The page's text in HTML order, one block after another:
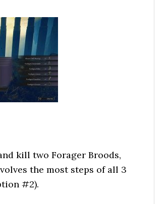
kill two Forager Broods,
the most steps of all 3
#2).